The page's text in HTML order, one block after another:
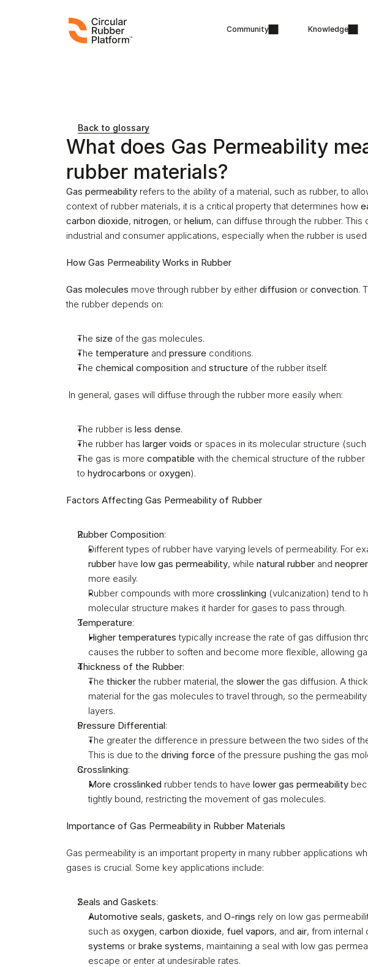
Back to glossary
What does Gas Permeability
rubber materials?
Gas permeability refers to the ability of a material, such as rubber, to
context of rubber materials, it is a critical property that determines how
carbon dioxide, nitrogen, or helium, can diffuse through the rubber.
industrial and consumer applications, especially when the rubber is used
How Gas Permeability Works in Rubber
Gas molecules move through rubber by either diffusion or convection.
the rubber depends on:
The size of the gas molecules.
The temperature and pressure conditions.
The chemical composition and structure of the rubber itself.
In general, gases will diffuse through the rubber more easily when:
The rubber is less dense.
The rubber has larger voids or spaces in its molecular structure
The gas is more compatible with the chemical structure of the
to hydrocarbons or oxygen).
Factors Affecting Gas Permeability of Rubber
Rubber Composition:
Different types of rubber have varying levels of permeability. For
rubber have low gas permeability, while natural rubber and
more easily.
Rubber compounds with more crosslinking (vulcanization) tend to
molecular structure makes it harder for gases to pass through.
Temperature:
Higher temperatures typically increase the rate of gas diffusion
causes the rubber to soften and become more flexible, allowing
Thickness of the Rubber:
The thicker the rubber material, the slower the gas diffusion. A
material for the gas molecules to travel through, so the
layers.
Pressure Differential:
The greater the difference in pressure between the two sides of
This is due to the driving force of the pressure pushing the gas
Crosslinking:
More crosslinked rubber tends to have lower gas permeability
tightly bound, restricting the movement of gas molecules.
Importance of Gas Permeability in Rubber Materials
Gas permeability is an important property in many rubber applications
gases is crucial. Some key applications include:
Seals and Gaskets:
Automotive seals, gaskets, and O-rings rely on low gas
such as oxygen, carbon dioxide, fuel vapors, and air, from internal
systems or brake systems, maintaining a seal with low gas
escape or enter at undesirable rates.
Community Knowledge